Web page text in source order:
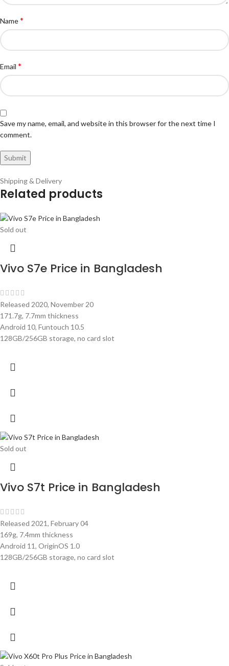
Name*
Email *
Save my name, email, and website in this browser for the next time I
comment.
Shipping & Delivery
Related products
Sold out
Vivo S7e Price in Bangladesh
Released 2020, November 20
171.7g, 7.7mm thickness
Android 10, Funtouch 10.5
128GB/256GB storage, no card slot
Sold out
Vivo S7t Price in Bangladesh
Released 2021, February 04
169g, 7.4mm thickness
Android 11, OriginOS 1.0
128GB/256GB storage, no card slot